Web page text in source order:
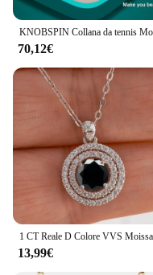
70,12€
13,99€